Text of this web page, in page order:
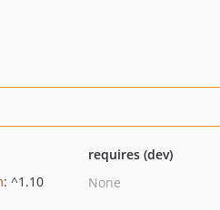
: ^1.10
requires (dev)
None